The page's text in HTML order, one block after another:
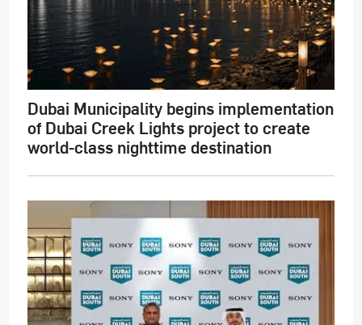
Dubai Municipality begins implementation
of Dubai Creek Lights project to create
world-class nighttime destination